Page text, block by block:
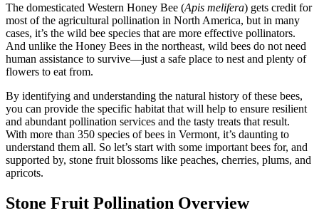
The domesticated Western Honey Bee (Apis melifera) gets credit for
most of the agricultural pollination in North America, but in many
cases, it’s the wild bee species that are more effective pollinators.
And unlike the Honey Bees in the northeast, wild bees do not need
human assistance to survive—just a safe place to nest and plenty of
flowers to eat from.
By identifying and understanding the natural history of these bees,
you can provide the specific habitat that will help to ensure resilient
and abundant pollination services and the tasty treats that result.
With more than 350 species of bees in Vermont, it’s daunting to
understand them all. So let’s start with some important bees for, and
supported by, stone fruit blossoms like peaches, cherries, plums, and
apricots.
Stone Fruit Pollination Overview